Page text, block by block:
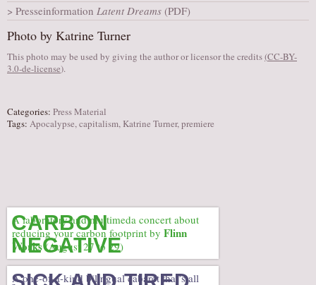
VOLUNTEERING
DONATE
TICKETS
Presseinformation Latent Dreams (PDF)
Photo by Katrine Turner
This photo may be used by giving the author or licensor the credits(CC-BY-
3.0-de-license).
Categories: Press Material
Tags: Apocalypse,capitalism, Katrine Turner,premiere
CARBON
NEGATIVE
A laboratory and multimeda concert about
reducing your carbon footprint by Flinn
Works(August 27 to 29)
A one-of-a-kind bilingual cabaret that’s all